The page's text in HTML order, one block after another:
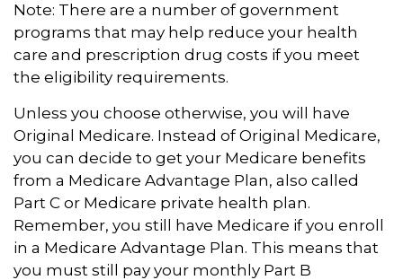
Note: There are a number of government
programs that may help reduce your health
care and prescription drug costs if you meet
the eligibility requirements.
Unless you choose otherwise, you will have
Original Medicare. Instead of Original Medicare,
you can decide to get your Medicare benefits
from a Medicare Advantage Plan, also called
Part C or Medicare private health plan.
Remember, you still have Medicare if you enroll
in a Medicare Advantage Plan. This means that
you must still pay your monthly Part B